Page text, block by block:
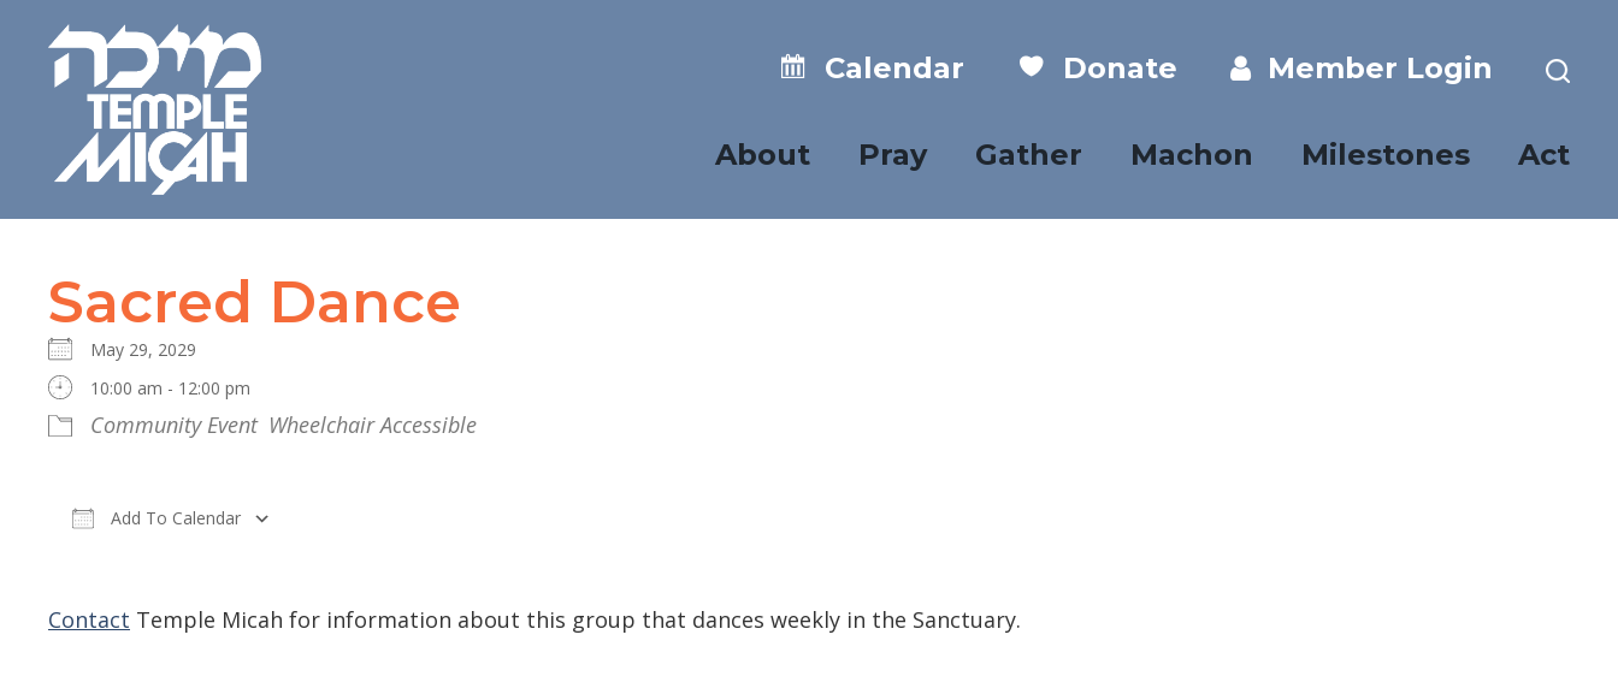
Calendar Donate Member Login
About Pray Gather Machon Milestones Act
Sacred Dance
May 29, 2029
10:00 am - 12:00 pm
Community Event Wheelchair Accessible
Add To Calendar
Contact Temple Micah for information about this group that dances weekly in the Sanctuary.